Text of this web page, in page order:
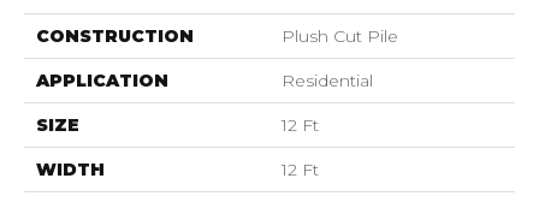
CONSTRUCTION Plush Cut Pile
APPLICATION Residential
SIZE 12 Ft
WIDTH 12 Ft